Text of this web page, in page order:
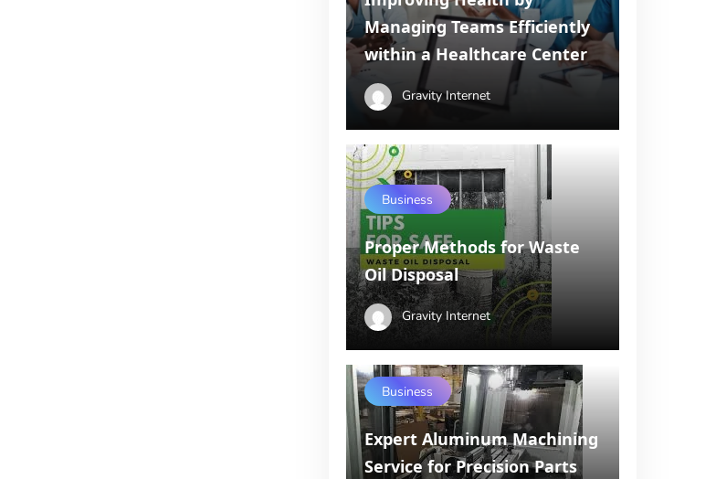
Managing Teams Efficiently
within a Healthcare Center
Gravity Internet
Business
Proper Methods for Waste
Oil Disposal
Gravity Internet
Business
Expert Aluminum Machining
Service for Precision Parts